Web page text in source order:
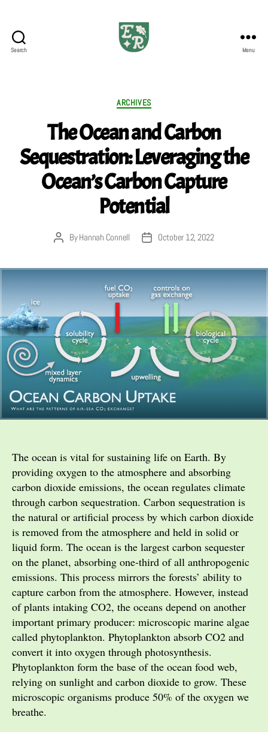
Search Menu
Categories
ARCHIVES
The Ocean and Carbon
Sequestration: Leveraging the
Ocean’s Carbon Capture
Potential
PostByHannah Connell
PostOctober 12, 2022
The ocean is vital for sustaining life on Earth. By
providing oxygen to the atmosphere and absorbing
carbon dioxide emissions, the ocean regulates climate
through carbon sequestration. Carbon sequestration is
the natural or artificial process by which carbon dioxide
is removed from the atmosphere and held in solid or
liquid form. The ocean is the largest carbon sequester
on the planet, absorbing one-third of all anthropogenic
emissions. This process mirrors the forests’ ability to
capture carbon from the atmosphere. However, instead
of plants intaking CO2, the oceans depend on another
important primary producer: microscopic marine algae
called phytoplankton. Phytoplankton absorb CO2 and
convert it into oxygen through photosynthesis.
Phytoplankton form the base of the ocean food web,
relying on sunlight and carbon dioxide to grow. These
microscopic organisms produce 50% of the oxygen we
breathe.